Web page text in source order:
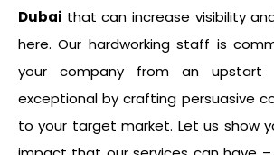
Dubai that can increase visibility
here. Our hardworking staff is
your company from an upstart
exceptional by crafting persuasive
to your target market. Let us show